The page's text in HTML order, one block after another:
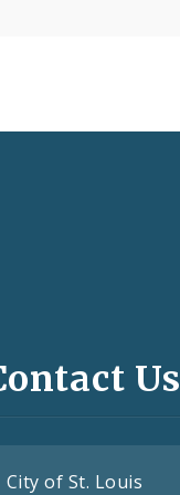
Us
City of St. Louis